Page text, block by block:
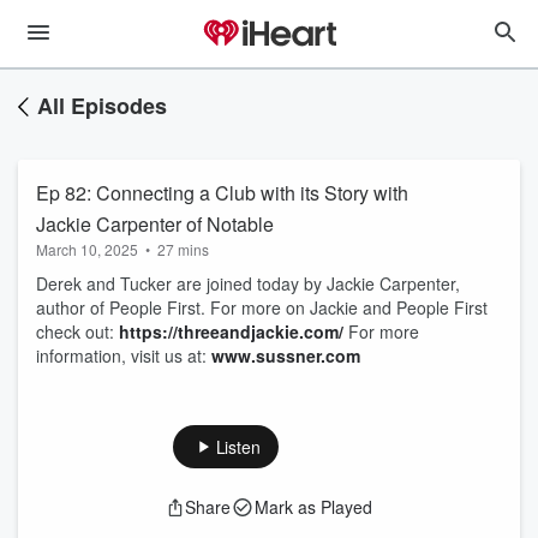
All Episodes
Ep 82: Connecting a Club with its Story with
Jackie Carpenter of Notable
March 10, 2025 • 27 mins
Derek and Tucker are joined today by Jackie Carpenter,
author of People First. For more on Jackie and People First
check out: https://threeandjackie.com/ For more
information, visit us at: www.sussner.com
Listen
Share Mark as Played